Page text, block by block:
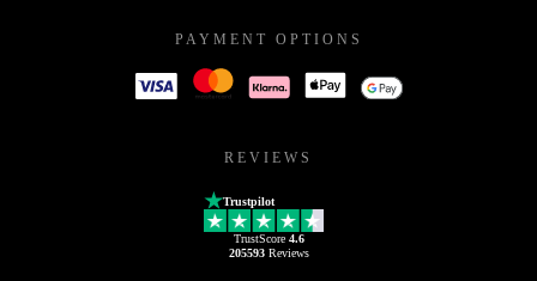
PAYMENT OPTIONS
REVIEWS
Trustpilot
TrustScore 4.6
205593Reviews